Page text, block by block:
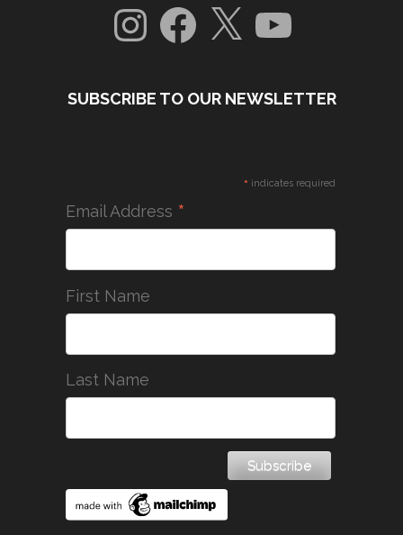
InstagramFacebook
X YouTube
SUBSCRIBE TO OUR NEWSLETTER
* indicates required
Email Address *
First Name
Last Name